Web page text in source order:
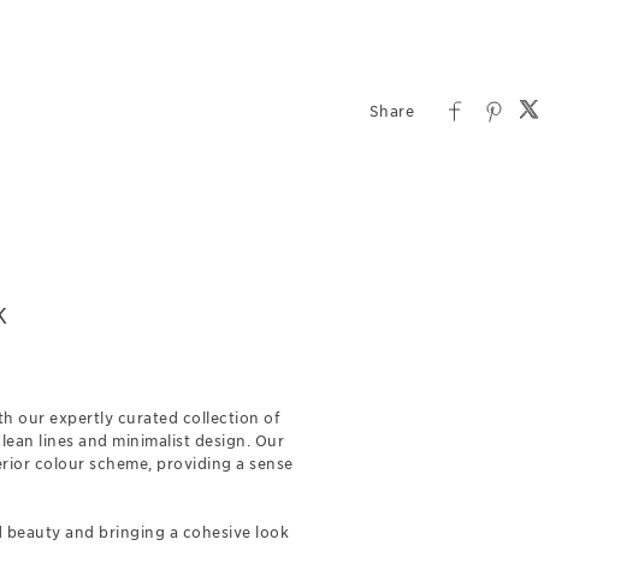
our expertly curated collection of
lines and minimalist design. Our
colour scheme, providing a sense
and bringing a cohesive look